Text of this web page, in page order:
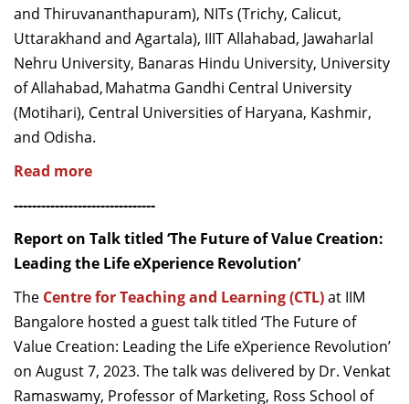
and Thiruvananthapuram), NITs (Trichy, Calicut,
Uttarakhand and Agartala), IIIT Allahabad, Jawaharlal
Nehru University, Banaras Hindu University, University
of Allahabad, Mahatma Gandhi Central University
(Motihari), Central Universities of Haryana, Kashmir,
and Odisha.
Read more
-------------------------------
Report on Talk titled ‘The Future of Value Creation:
Leading the Life eXperience Revolution’
The Centre for Teaching and Learning (CTL)at IIM
Bangalore hosted a guest talk titled ‘The Future of
Value Creation: Leading the Life eXperience Revolution’
on August 7, 2023. The talk was delivered by Dr. Venkat
Ramaswamy, Professor of Marketing, Ross School of